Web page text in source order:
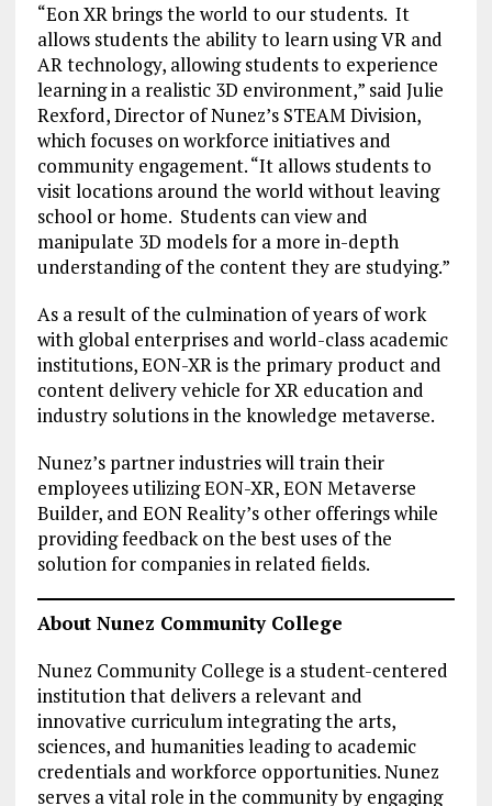
“Eon XR brings the world to our students. It
allows students the ability to learn using VR and
AR technology, allowing students to experience
learning in a realistic 3D environment,” said Julie
Rexford, Director of Nunez’s STEAM Division,
which focuses on workforce initiatives and
community engagement. “It allows students to
visit locations around the world without leaving
school or home. Students can view and
manipulate 3D models for a more in-depth
understanding of the content they are studying.”
As a result of the culmination of years of work
with global enterprises and world-class academic
institutions, EON-XR is the primary product and
content delivery vehicle for XR education and
industry solutions in the knowledge metaverse.
Nunez’s partner industries will train their
employees utilizing EON-XR, EON Metaverse
Builder, and EON Reality’s other offerings while
providing feedback on the best uses of the
solution for companies in related fields.
About Nunez Community College
Nunez Community College is a student-centered
institution that delivers a relevant and
innovative curriculum integrating the arts,
sciences, and humanities leading to academic
credentials and workforce opportunities. Nunez
serves a vital role in the community by engaging